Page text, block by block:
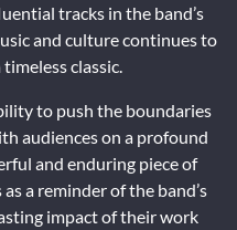
tracks in the band’s
and culture continues to
classic.
to push the boundaries
audiences on a profound
and enduring piece of
a reminder of the band’s
impact of their work